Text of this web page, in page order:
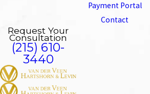
Payment Portal
Contact
Request Your
Consultation
(215) 610-
3440